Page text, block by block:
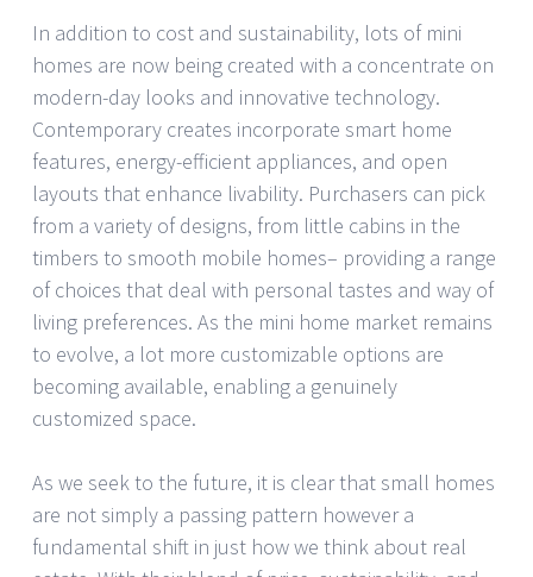
In addition to cost and sustainability, lots of mini
homes are now being created with a concentrate on
modern-day looks and innovative technology.
Contemporary creates incorporate smart home
features, energy-efficient appliances, and open
layouts that enhance livability. Purchasers can pick
from a variety of designs, from little cabins in the
timbers to smooth mobile homes– providing a range
of choices that deal with personal tastes and way of
living preferences. As the mini home market remains
to evolve, a lot more customizable options are
becoming available, enabling a genuinely
customized space.
As we seek to the future, it is clear that small homes
are not simply a passing pattern however a
fundamental shift in just how we think about real